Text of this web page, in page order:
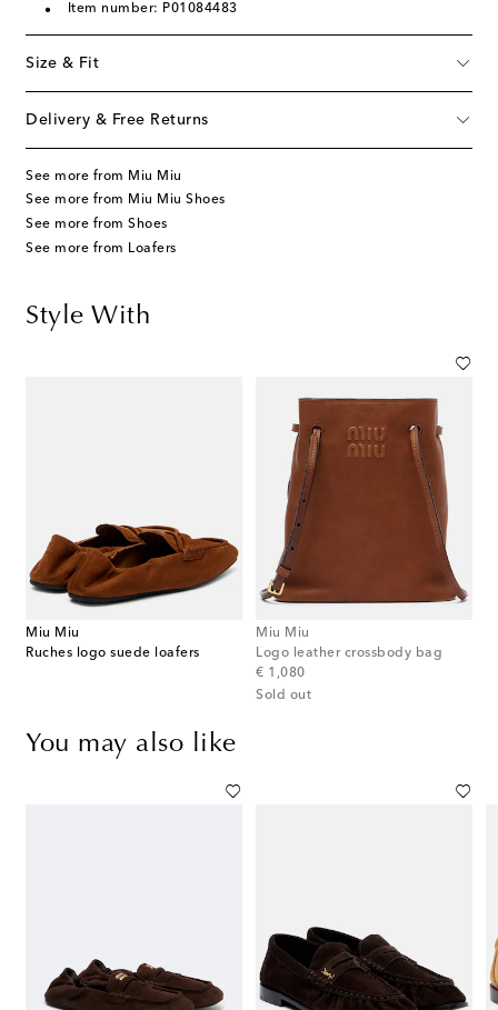
Item number: P01084483
Size & Fit
Delivery & Free Returns
See more from Miu Miu
See more from Miu Miu Shoes
See more from Shoes
See more from Loafers
Style With
Miu Miu
Ruches logo suede loafers
Miu Miu
Logo leather crossbody bag
€ 1,080
original price
Sold out
You may also like